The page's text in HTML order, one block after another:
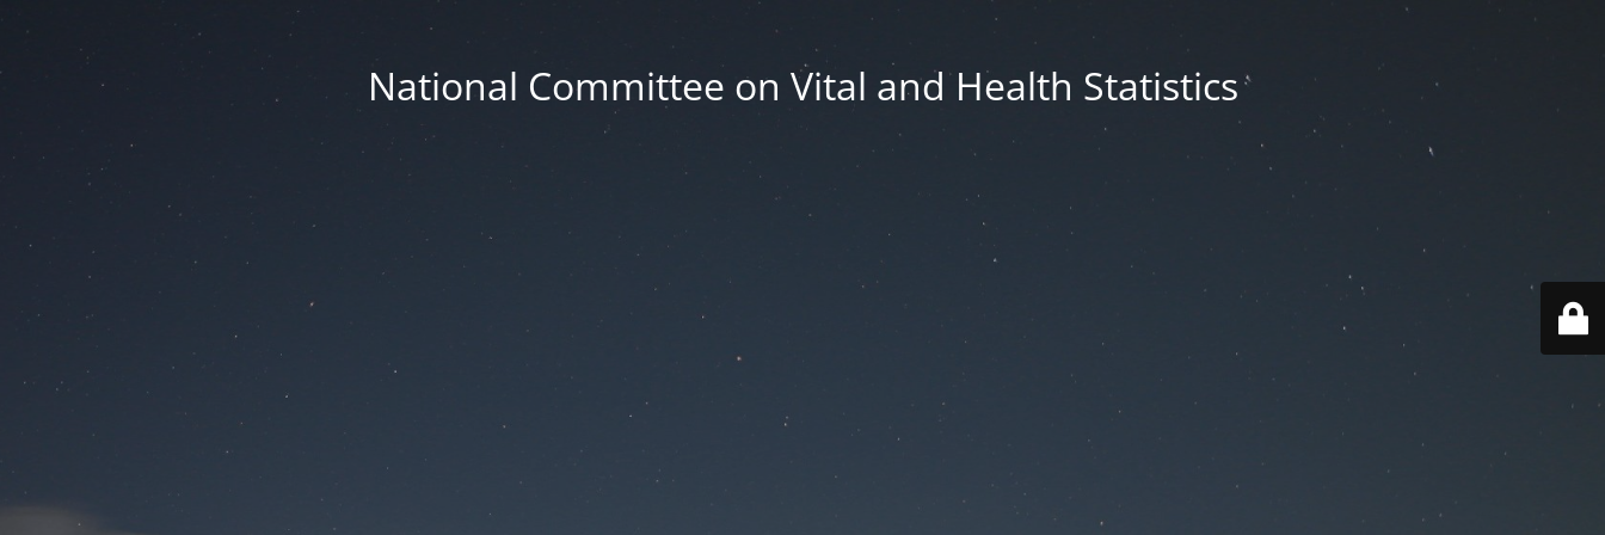
National Committee on Vital and Health Statistics